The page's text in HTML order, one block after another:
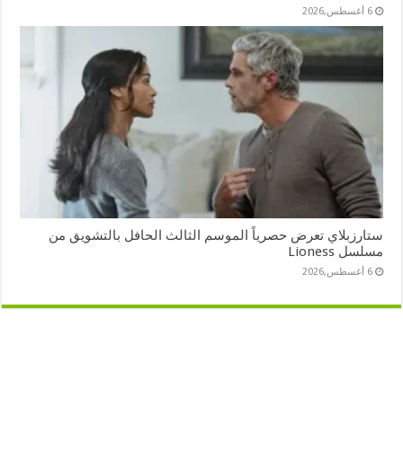
6 أغسطس,2026
ستارزبلاي تعرض حصرياً الموسم الثالث الحافل بالتشويق من
مسلسل Lioness
6 أغسطس,2026